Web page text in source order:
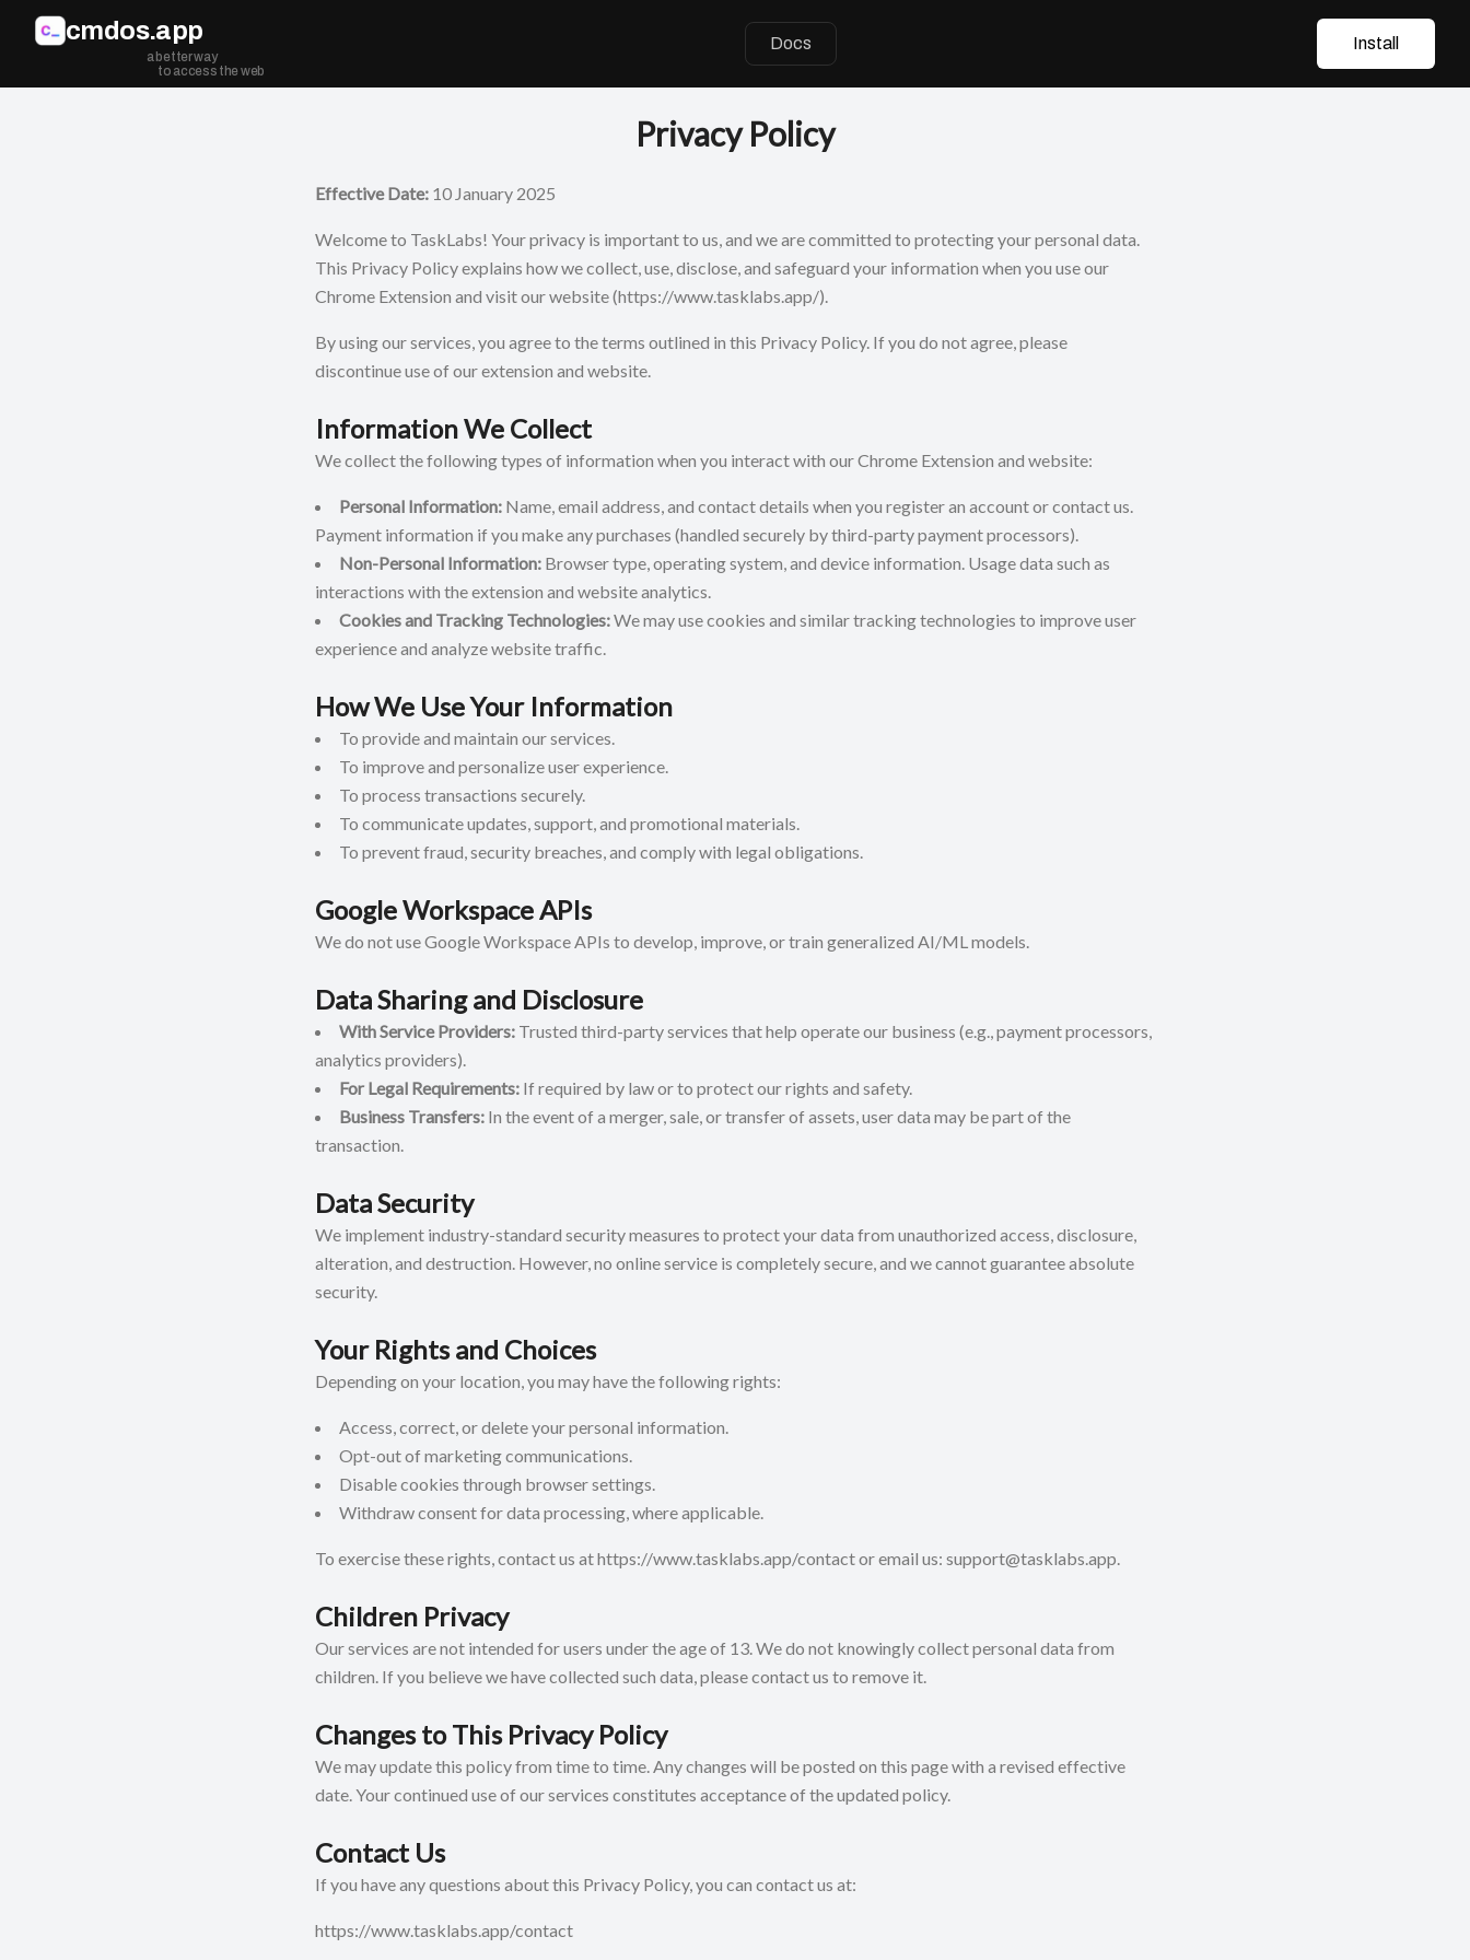
Skip to main content
cmdos.app
a better way
to access the web
Docs Install
Privacy Policy
Effective Date: 10 January 2025
Welcome to TaskLabs! Your privacy is important to us, and we are committed to protecting your personal data.
This Privacy Policy explains how we collect, use, disclose, and safeguard your information when you use our
Chrome Extension and visit our website(https://www.tasklabs.app/).
By using our services, you agree to the terms outlined in this Privacy Policy. If you do not agree, please
discontinue use of our extension and website.
Information We Collect
We collect the following types of information when you interact with our Chrome Extension and website:
Personal Information: Name, email address, and contact details when you register an account or contact us.
Payment information if you make any purchases (handled securely by third-party payment processors).
Non-Personal Information: Browser type, operating system, and device information. Usage data such as
interactions with the extension and website analytics.
Cookies and Tracking Technologies:We may use cookies and similar tracking technologies to improve user
experience and analyze website traffic.
How We Use Your Information
To provide and maintain our services.
To improve and personalize user experience.
To process transactions securely.
To communicate updates, support, and promotional materials.
To prevent fraud, security breaches, and comply with legal obligations.
Google Workspace APIs
We do not use Google Workspace APIs to develop, improve, or train generalized AI/ML models.
Data Sharing and Disclosure
With Service Providers: Trusted third-party services that help operate our business (e.g., payment processors,
analytics providers).
For Legal Requirements: If required by law or to protect our rights and safety.
Business Transfers: In the event of a merger, sale, or transfer of assets, user data may be part of the
transaction.
Data Security
We implement industry-standard security measures to protect your data from unauthorized access, disclosure,
alteration, and destruction. However, no online service is completely secure, and we cannot guarantee absolute
security.
Your Rights and Choices
Depending on your location, you may have the following rights:
Access, correct, or delete your personal information.
Opt-out of marketing communications.
Disable cookies through browser settings.
Withdraw consent for data processing, where applicable.
To exercise these rights, contact us athttps://www.tasklabs.app/contactor email us: support@tasklabs.app.
Children Privacy
Our services are not intended for users under the age of 13. We do not knowingly collect personal data from
children. If you believe we have collected such data, please contact us to remove it.
Changes to This Privacy Policy
We may update this policy from time to time. Any changes will be posted on this page with a revised effective
date. Your continued use of our services constitutes acceptance of the updated policy.
Contact Us
If you have any questions about this Privacy Policy, you can contact us at:
https://www.tasklabs.app/contact